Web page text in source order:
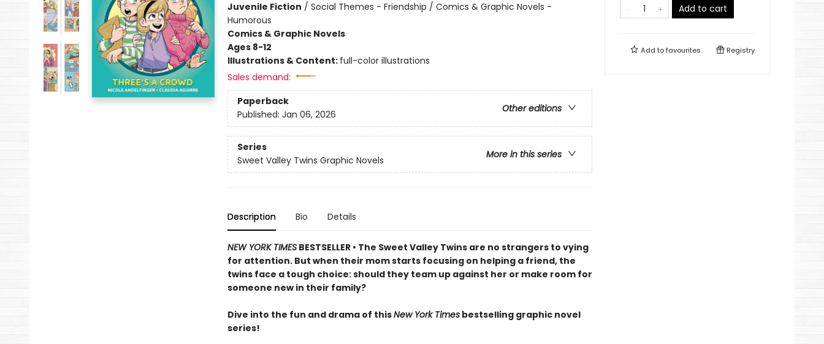
Juvenile Fiction / Social Themes - Friendship / Comics & Graphic Novels -
Humorous
Comics & Graphic Novels
Ages 8-12
Illustrations & Content: full-color illustrations
Sales demand:
Paperback
Other editions
Published: Jan 06, 2026
Series
More in this series
Sweet Valley Twins Graphic Novels
Description Bio Details
NEW YORK TIMESBESTSELLER • The Sweet Valley Twins are no strangers to vying
for attention. But when their mom starts focusing on helping a friend, the
twins face a tough choice: should they team up against her or make room for
someone new in their family?
Dive into the fun and drama of thisNew York Timesbestselling graphic novel
series!
Add to cart
Add tofavourites Registry